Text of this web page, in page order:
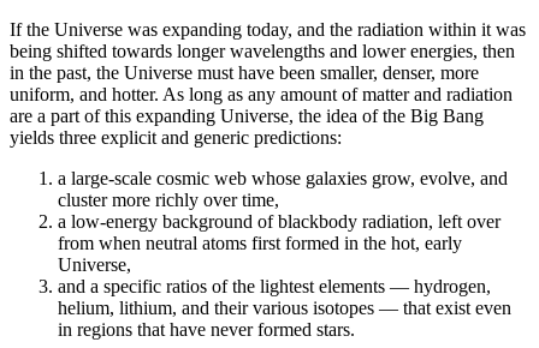
If the Universe was expanding today, and the radiation within it was
being shifted towards longer wavelengths and lower energies, then
in the past, the Universe must have been smaller, denser, more
uniform, and hotter. As long as any amount of matter and radiation
are a part of this expanding Universe, the idea of the Big Bang
yields three explicit and generic predictions:
a large-scale cosmic web whose galaxies grow, evolve, and
cluster more richly over time,
a low-energy background of blackbody radiation, left over
from when neutral atoms first formed in the hot, early
Universe,
and a specific ratios of the lightest elements — hydrogen,
helium, lithium, and their various isotopes — that exist even
in regions that have never formed stars.